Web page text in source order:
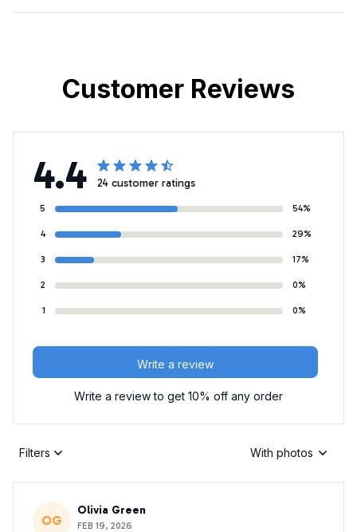
Customer Reviews
4.4 24 customer ratings
5 54%
4 29%
3 17%
2 0%
1 0%
Write a review
Write a review to get 10% off any order
Filters With photos
OG
Olivia Green
FEB 19, 2026